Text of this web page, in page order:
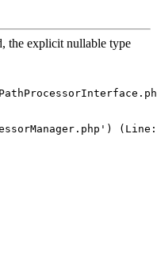
the explicit nullable type